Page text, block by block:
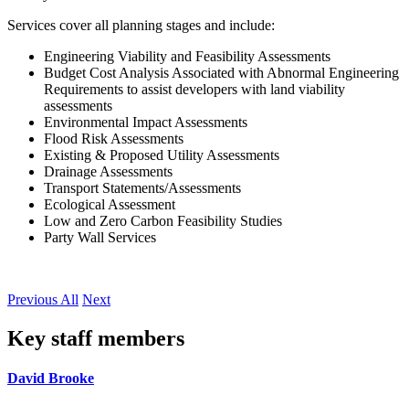
Services cover all planning stages and include:
Engineering Viability and Feasibility Assessments
Budget Cost Analysis Associated with Abnormal Engineering
Requirements to assist developers with land viability
assessments
Environmental Impact Assessments
Flood Risk Assessments
Existing & Proposed Utility Assessments
Drainage Assessments
Transport Statements/Assessments
Ecological Assessment
Low and Zero Carbon Feasibility Studies
Party Wall Services
Previous All Next
Key staff members
David Brooke